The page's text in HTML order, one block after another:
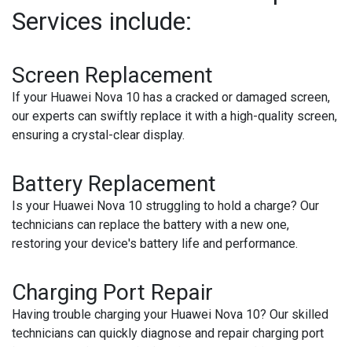
Services include:
Screen Replacement
If your Huawei Nova 10 has a cracked or damaged screen,
our experts can swiftly replace it with a high-quality screen,
ensuring a crystal-clear display.
Battery Replacement
Is your Huawei Nova 10 struggling to hold a charge? Our
technicians can replace the battery with a new one,
restoring your device's battery life and performance.
Charging Port Repair
Having trouble charging your Huawei Nova 10? Our skilled
technicians can quickly diagnose and repair charging port